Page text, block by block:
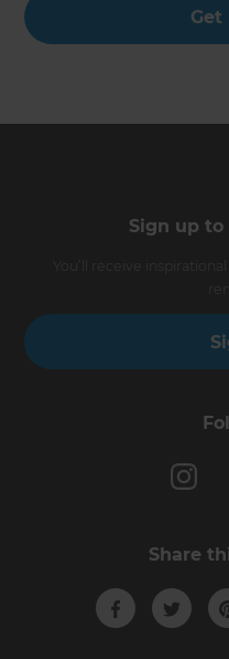
Get
Sign up
Share